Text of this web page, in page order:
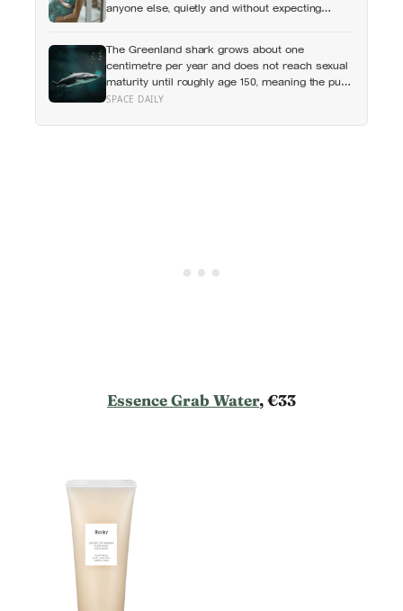
anyone else, quietly and without expecting
The Greenland shark grows about one
centimetre per year and does not reach sexual
maturity until roughly age 150, meaning the pups
being born in the North Atlantic this year will not
SPACE DAILY
Essence Grab Water, €33